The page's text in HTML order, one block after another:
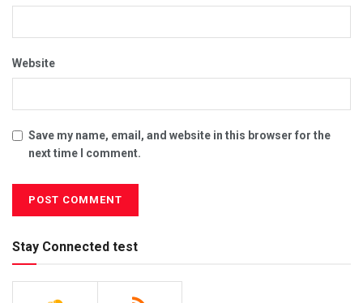
Website
Save my name, email, and website in this browser for the
next time I comment.
Stay Connected test